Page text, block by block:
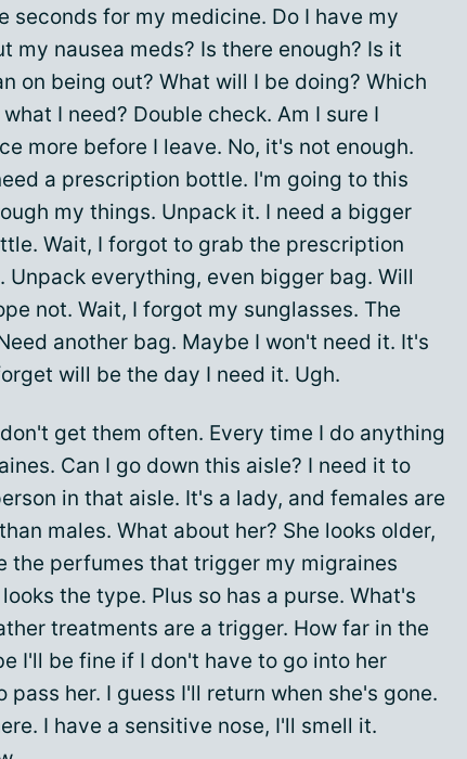
seconds for my medicine. Do I have my
my nausea meds? Is there enough? Is it
on being out? What will I be doing? Which
I need? Double check. Am I sure I
more before I leave. No, it's not enough.
a prescription bottle. I'm going to this
my things. Unpack it. I need a bigger
Wait, I forgot to grab the prescription
Unpack everything, even bigger bag. Will
not. Wait, I forgot my sunglasses. The
another bag. Maybe I won't need it. It's
will be the day I need it. Ugh.
get them often. Every time I do anything
Can I go down this aisle? I need it to
in that aisle. It's a lady, and females are
males. What about her? She looks older,
the perfumes that trigger my migraines
the type. Plus so has a purse. What's
treatments are a trigger. How far in the
I'll be fine if I don't have to go into her
pass her. I guess I'll return when she's gone.
I have a sensitive nose, I'll smell it.